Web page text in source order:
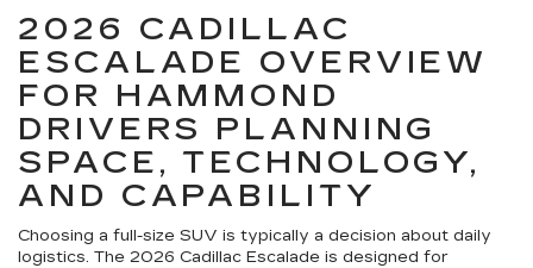
2026 CADILLAC
ESCALADE OVERVIEW
FOR HAMMOND
DRIVERS PLANNING
SPACE, TECHNOLOGY,
AND CAPABILITY
Choosing a full-size SUV is typically a decision about daily
logistics. The 2026 Cadillac Escalade is designed for